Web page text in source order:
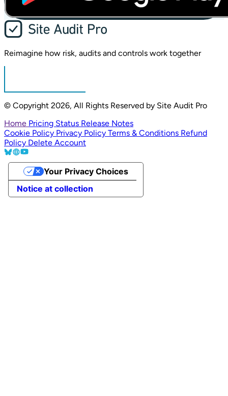
Reimagine how risk, audits and controls work together
© Copyright 2026, All Rights Reserved by Site Audit Pro
Home Pricing Status Release Notes
Cookie Policy Privacy Policy Terms & Conditions Refund
Policy Delete Account
Notice at collection
Your Privacy Choices